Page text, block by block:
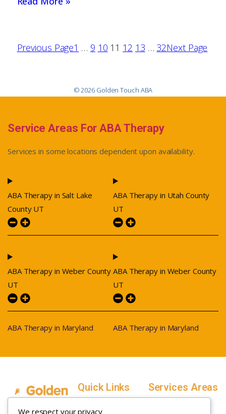
Previous Page1 … 9 10 11 12 13 … 32Next Page
© 2026 Golden Touch ABA
We respect your privacy
Service Areas For ABA Therapy
Services in some locations dependent upon availability.
ABA Therapy in Salt Lake
County UT
ABA Therapy in Weber County
UT
ABA Therapy in Maryland
ABA Therapy in Utah County
UT
ABA Therapy in Weber County
UT
ABA Therapy in Maryland
Quick Links
Home
Services Areas